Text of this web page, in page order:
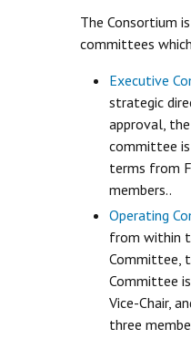
The Consortium
committees
Executive
strategic
approval,
committee
terms from
members..
Operating
from within
Committee,
Committee
Vice-Chair,
three